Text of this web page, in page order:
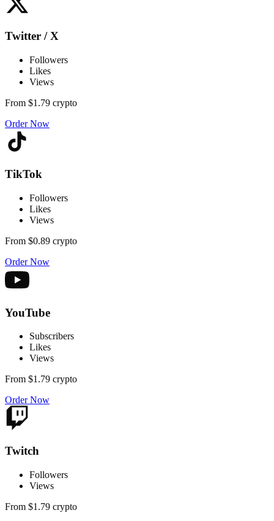
Twitter / X
Followers
Likes
Views
From $1.79 crypto
Order Now
TikTok
Followers
Likes
Views
From $0.89 crypto
Order Now
YouTube
Subscribers
Likes
Views
From $1.79 crypto
Order Now
Twitch
Followers
Views
From $1.79 crypto